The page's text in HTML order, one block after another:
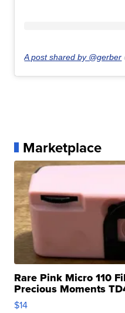
A post shared by @gerber
Marketplace
Rare Pink Micro 110
Precious Moments
$14